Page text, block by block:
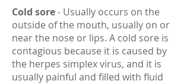
Cold sore- Usually occurs on the
outside of the mouth, usually on or
near the nose or lips. A cold sore is
contagious because it is caused by
the herpes simplex virus, and it is
usually painful and filled with fluid